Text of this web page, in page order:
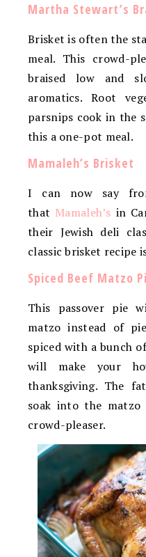
Martha Stewart’s
Brisket is often the
meal. This crowd-
braised low and
aromatics. Root
parsnips cook in the
this a one-pot meal.
Mamaleh’s Brisket
I can now say
that Mamaleh’s in
their Jewish deli
classic brisket recipe
Spiced Beef Matzo
This passover pie
matzo instead of
spiced with a bunch
will make your
thanksgiving. The
soak into the
crowd-pleaser.